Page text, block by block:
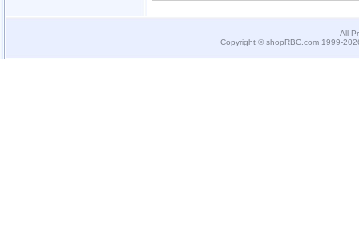
All
Copyright © shopRBC.com 1999-